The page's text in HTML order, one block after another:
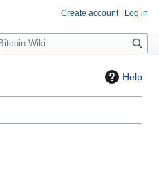
Help
Create account Log in